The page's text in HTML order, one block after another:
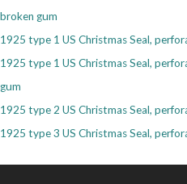
Collector Clubs
Getting Started
broken gum
1925 type 1 US Christmas Seal,
1925 type 1 US Christmas Seal,
gum
1925 type 2 US Christmas Seal,
1925 type 3 US Christmas Seal,